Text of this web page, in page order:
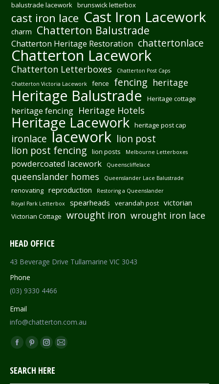
balustrade lacework brunswick letterbox
cast iron lace Cast Iron Lacework
charm Chatterton Balustrade
Chatterton Heritage Restoration chattertonlace
Chatterton Lacework
Chatterton Letterboxes
Chatterton Post Caps
Chatterton Victoria Lacework
fence fencing heritage
Heritage Balustrade Heritage cottage
heritage fencing Heritage Hotels
Heritage Lacework heritage post cap
ironlace lacework lion post
lion post fencing
lion posts Melbourne Letterboxes
powdercoated lacework Queenscliffelace
queenslander homes Queenslander Lace Balustrade
renovating reproduction
Restoring a Queenslander
Royal Park Letterbox
spearheads verandah post victorian
Victorian Cottage wrought iron wrought iron lace
HEAD OFFICE
43 Beverage Drive Tullamarine VIC 3043
Phone
(03) 9330 4466
Email
info@chatterton.com.au
Find us on:
Facebook
opens
Pinterest
opens
Instagram
opens
Mail
SEARCH HERE